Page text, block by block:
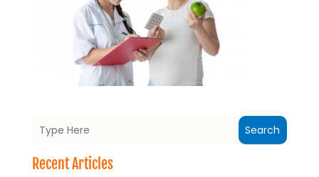
Search
Recent Articles